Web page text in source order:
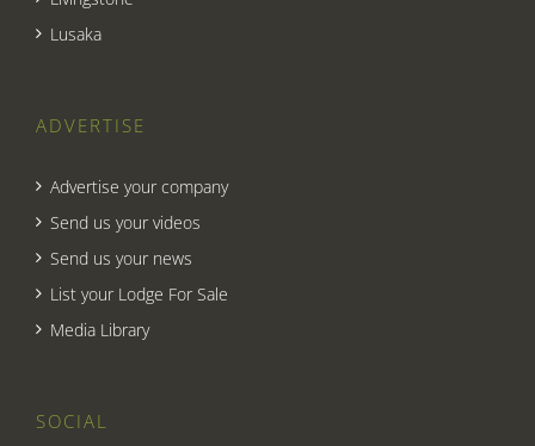
Lusaka
ADVERTISE
Advertise your company
Send us your videos
Send us your news
List your Lodge For Sale
Media Library
SOCIAL